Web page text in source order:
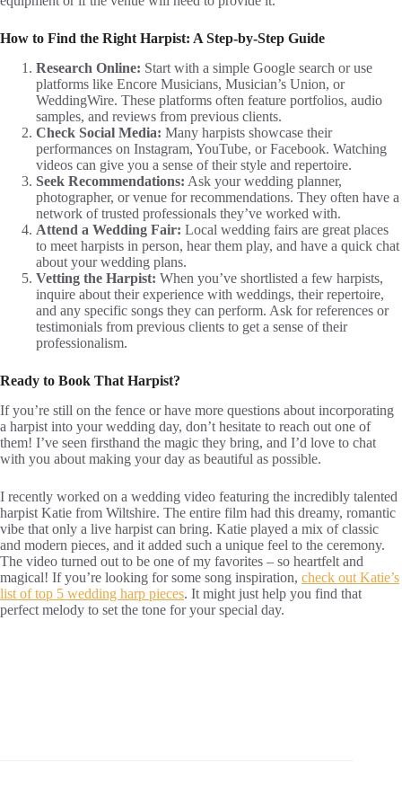
How to Find the Right Harpist: A Step-by-Step Guide
Research Online: Start with a simple Google search or use
platforms like Encore Musicians, Musician’s Union, or
WeddingWire. These platforms often feature portfolios, audio
samples, and reviews from previous clients.
Check Social Media: Many harpists showcase their
performances on Instagram, YouTube, or Facebook. Watching
videos can give you a sense of their style and repertoire.
Seek Recommendations: Ask your wedding planner,
photographer, or venue for recommendations. They often have a
network of trusted professionals they’ve worked with.
Attend a Wedding Fair: Local wedding fairs are great places
to meet harpists in person, hear them play, and have a quick chat
about your wedding plans.
Vetting the Harpist: When you’ve shortlisted a few harpists,
inquire about their experience with weddings, their repertoire,
and any specific songs they can perform. Ask for references or
testimonials from previous clients to get a sense of their
professionalism.
Ready to Book That Harpist?
If you’re still on the fence or have more questions about incorporating
a harpist into your wedding day, don’t hesitate to reach out one of
them! I’ve seen firsthand the magic they bring, and I’d love to chat
with you about making your day as beautiful as possible.
I recently worked on a wedding video featuring the incredibly talented
harpist Katie from Wiltshire. The entire film had this dreamy, romantic
vibe that only a live harpist can bring. Katie played a mix of classic
and modern pieces, and it added such a unique feel to the ceremony.
The video turned out to be one of my favorites – so heartfelt and
magical! If you’re looking for some song inspiration, check out Katie’s
list of top 5 wedding harp pieces. It might just help you find that
perfect melody to set the tone for your special day.